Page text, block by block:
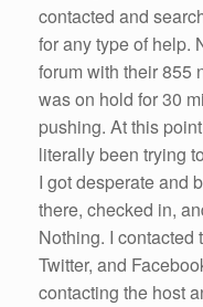
contacted and
for any type of help.
forum with their 855
was on hold for 30
pushing. At this
literally been trying
I got desperate and
there, checked in,
Nothing. I contacted
Twitter, and
contacting the host